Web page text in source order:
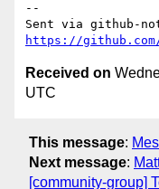
--
https://
Received on
UTC
This message:
Next message:
[community-group]